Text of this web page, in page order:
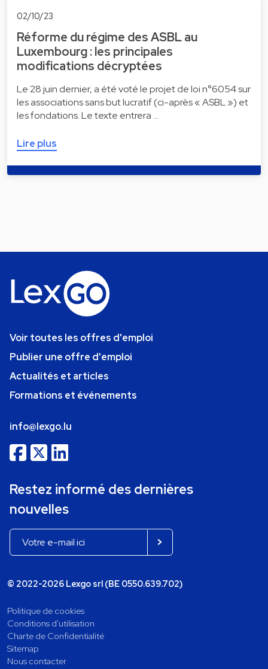
02/10/23
Réforme du régime des ASBL au
Luxembourg : les principales
modifications décryptées
Le 28 juin dernier, a été voté le projet de loi n°6054 sur
les associations sans but lucratif (ci-après « ASBL ») et
les fondations. Le texte entrera …
Lire plus
Voir toutes les offres d'emploi
Publier une offre d'emploi
Actualités et articles
Formations et événements
info@lexgo.lu
Restez informé des dernières
nouvelles
© 2022-2026 Lexgo srl (BE 0550.639.702)
Politique de cookies
Conditions d'utilisation
Charte de Confidentialité
Sitemap
Nous contacter